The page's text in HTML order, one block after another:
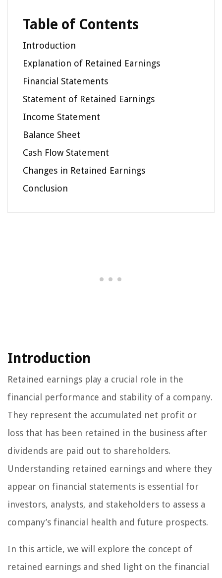
Table of Contents
Introduction
Explanation of Retained Earnings
Financial Statements
Statement of Retained Earnings
Income Statement
Balance Sheet
Cash Flow Statement
Changes in Retained Earnings
Conclusion
Introduction
Retained earnings play a crucial role in the
financial performance and stability of a company.
They represent the accumulated net profit or
loss that has been retained in the business after
dividends are paid out to shareholders.
Understanding retained earnings and where they
appear on financial statements is essential for
investors, analysts, and stakeholders to assess a
company’s financial health and future prospects.
In this article, we will explore the concept of
retained earnings and shed light on the financial